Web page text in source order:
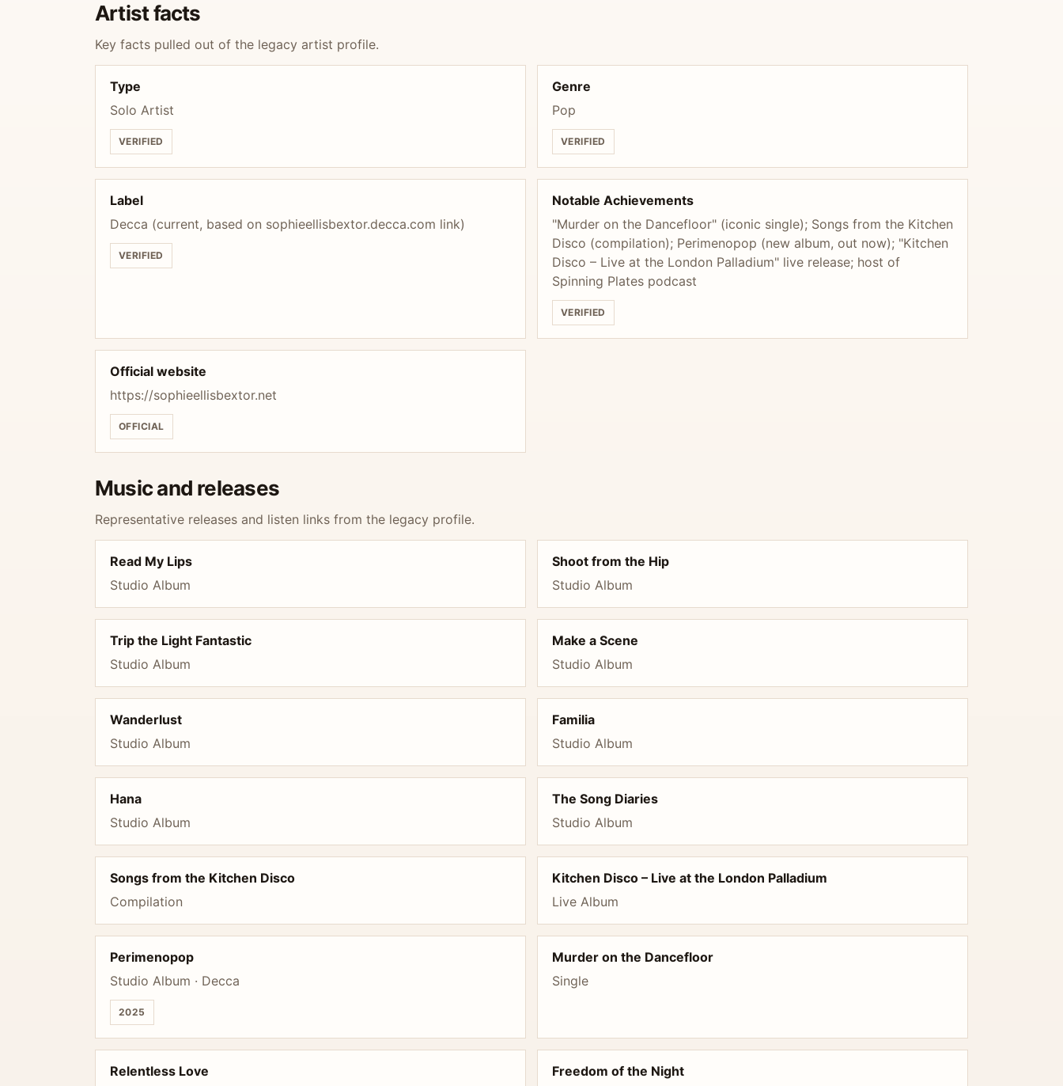
Artist facts
Key facts pulled out of the legacy artist profile.
Type
Solo Artist
VERIFIED
Genre
Pop
VERIFIED
Label
Decca (current, based on sophieellisbextor.decca.com link)
VERIFIED
Notable Achievements
"Murder on the Dancefloor" (iconic single); Songs from the Kitchen
Disco (compilation); Perimenopop (new album, out now); "Kitchen
Disco – Live at the London Palladium" live release; host of
Spinning Plates podcast
VERIFIED
Official website
https://sophieellisbextor.net
OFFICIAL
Music and releases
Representative releases and listen links from the legacy profile.
Read My Lips
Studio Album
Shoot from the Hip
Studio Album
Trip the Light Fantastic
Studio Album
Make a Scene
Studio Album
Wanderlust
Studio Album
Familia
Studio Album
Hana
Studio Album
The Song Diaries
Studio Album
Songs from the Kitchen Disco
Compilation
Kitchen Disco – Live at the London Palladium
Live Album
Perimenopop
Studio Album · Decca
2025
Murder on the Dancefloor
Single
Relentless Love
Freedom of the Night